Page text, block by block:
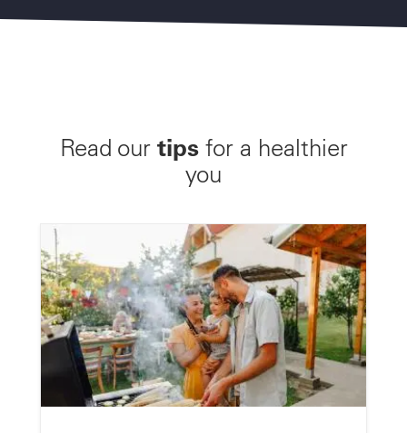
Read our tipsfor a healthier
you